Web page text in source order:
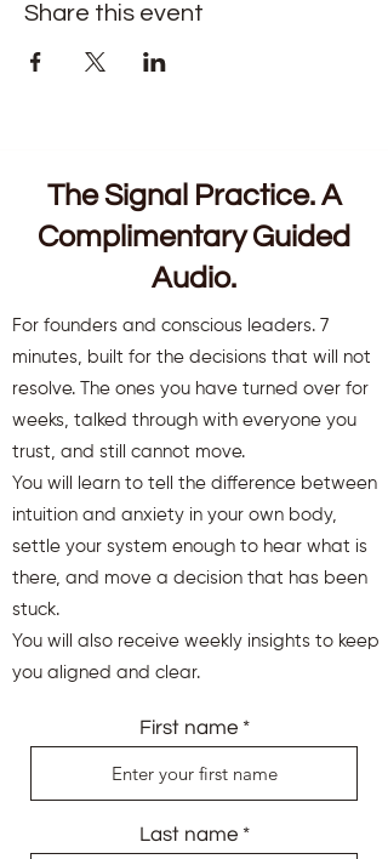
Share this event
The Signal Practice. A
Complimentary Guided
Audio.
For founders and conscious leaders. 7
minutes, built for the decisions that will not
resolve. The ones you have turned over for
weeks, talked through with everyone you
trust, and still cannot move.
You will learn to tell the difference between
intuition and anxiety in your own body,
settle your system enough to hear what is
there, and move a decision that has been
stuck.
You will also receive weekly insights to keep
you aligned and clear.
First name
Last name